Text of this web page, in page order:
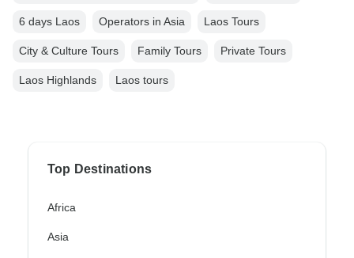
6 days Laos Operators in Asia Laos Tours
City & Culture Tours Family Tours Private Tours
Laos Highlands Laos tours
Top Destinations
Africa
Asia